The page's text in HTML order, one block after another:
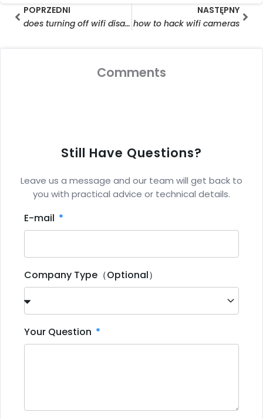
PrevPOPRZEDNI
does turning off wifi disable ring camera
NASTĘPNY
how to hack wifi cameras
Comments
Still Have Questions?
Leave us a message and our team will get back to
you with practical advice or technical details.
E-mail
Company Type（Optional）
Your Question